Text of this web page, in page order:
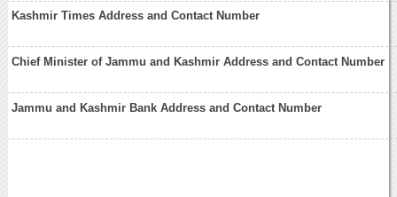
Kashmir Times Address and Contact Number
Chief Minister of Jammu and Kashmir Address and Contact Number
Jammu and Kashmir Bank Address and Contact Number